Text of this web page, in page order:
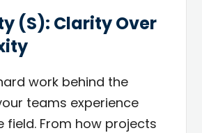
(S): Clarity Over
work behind the
teams experience
field. From how projects